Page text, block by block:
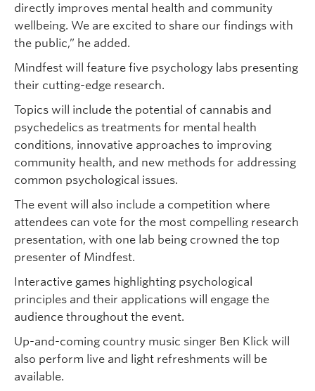
directly improves mental health and community
wellbeing. We are excited to share our findings with
the public,” he added.
Mindfest will feature five psychology labs presenting
their cutting-edge research.
Topics will include the potential of cannabis and
psychedelics as treatments for mental health
conditions, innovative approaches to improving
community health, and new methods for addressing
common psychological issues.
The event will also include a competition where
attendees can vote for the most compelling research
presentation, with one lab being crowned the top
presenter of Mindfest.
Interactive games highlighting psychological
principles and their applications will engage the
audience throughout the event.
Up-and-coming country music singer Ben Klick will
also perform live and light refreshments will be
available.